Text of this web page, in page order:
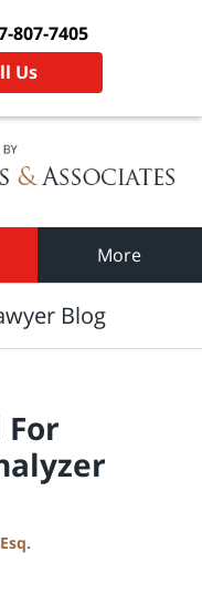
807-7405
Us
More
Blog
For